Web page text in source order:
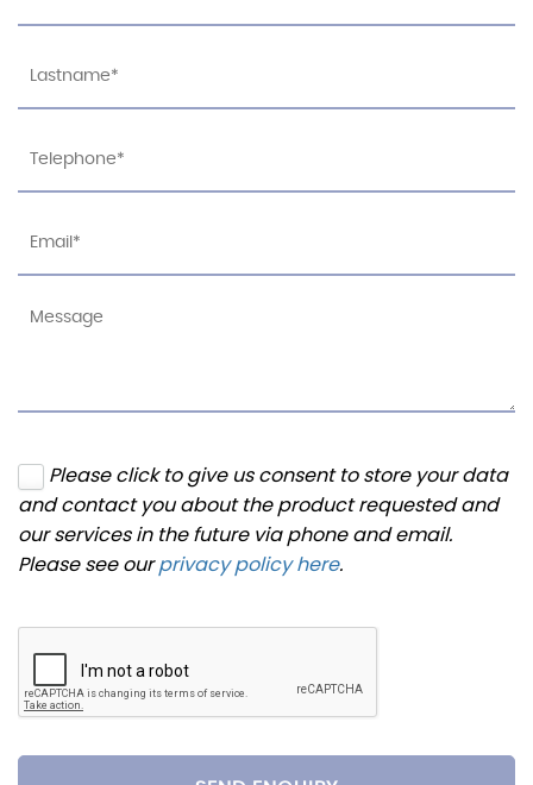
Please click to give us consent to store your data
and contact you about the product requested and
our services in the future via phone and email.
Please see ourprivacy policy here.